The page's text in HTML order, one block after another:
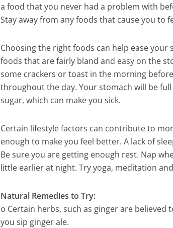
a food that you never had a problem with
Stay away from any foods that cause you to
Choosing the right foods can help ease your
foods that are fairly bland and easy on the
some crackers or toast in the morning
throughout the day. Your stomach will be
sugar, which can make you sick.
Certain lifestyle factors can contribute to
enough to make you feel better. A lack of
Be sure you are getting enough rest. Nap
little earlier at night. Try yoga, meditation
Natural Remedies to Try:
o Certain herbs, such as ginger are believed
you sip ginger ale.